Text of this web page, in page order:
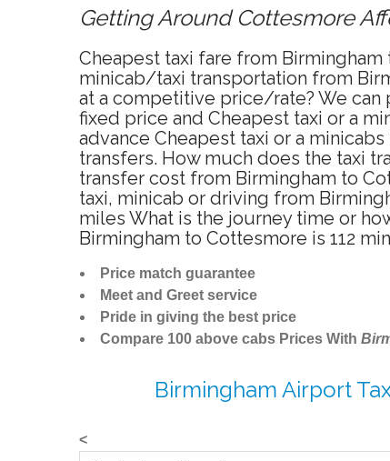
Getting Around Cottesmore
Cheapest taxi fare from
minicab/taxi transportation from
at a competitive price/rate? We can
fixed price and Cheapest taxi or a
advance Cheapest taxi or a
transfers. How much does the taxi
transfer cost from Birmingham to
taxi, minicab or driving from
miles What is the journey time or
Birmingham to Cottesmore is 112
Price match guarantee
Meet and Greet service
Pride in giving the best price
Compare 100 above cabs Prices With
Birmingham Airport
<